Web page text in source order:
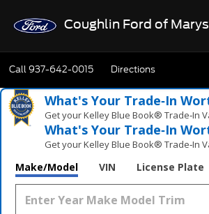
Coughlin Ford of
Call937-642-0015 Directions
What's Your Trade‑In
Get your Kelley Blue Book® Trade‑In
What's Your Trade‑In
Get your Kelley Blue Book® Trade‑In
Make/Model VIN License Plate